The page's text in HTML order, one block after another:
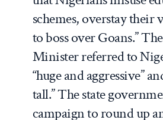
schemes, overstay their
to boss over Goans.”
Minister referred to
“huge and aggressive”
tall.” The state
campaign to round up